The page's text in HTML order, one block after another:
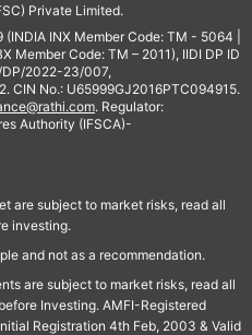
Private Limited.
INX Member Code: TM - 5064 |
Member Code: TM – 2011), IIDI DP ID
DP/2022-23/007,
No.: U65999GJ2016PTC094915.
. Regulator:
Authority (IFSCA)-
are subject to market risks, read all
investing.
and not as a recommendation.
are subject to market risks, read all
Investing. AMFI-Registered
Registration 4th Feb, 2003 & Valid